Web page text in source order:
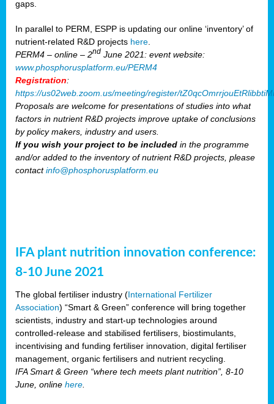
gaps.
In parallel to PERM, ESPP is updating our online ‘inventory’ of
nutrient-related R&D projects here
PERM4 – online – 2nd June 2021: event website:
www.phosphorusplatform.eu/PERM4
Registration:
https://us02web.zoom.us/meeting/register/
Proposals are welcome for presentations of studies into what
factors in nutrient R&D projects improve uptake of conclusions
by policy makers, industry and users.
If you wish your project to be included in the programme
and/or added to the inventory of nutrient R&D projects, please
contactinfo@phosphorusplatform.eu
IFA plant nutrition innovation conference:
8-10 June 2021
The global fertiliser industry (International Fertilizer
Association) “Smart & Green” conference will bring together
scientists, industry and start-up technologies around
controlled-release and stabilised fertilisers, biostimulants,
incentivising and funding fertiliser innovation, digital fertiliser
management, organic fertilisers and nutrient recycling.
IFA Smart & Green “where tech meets plant nutrition”, 8-10
June, online here